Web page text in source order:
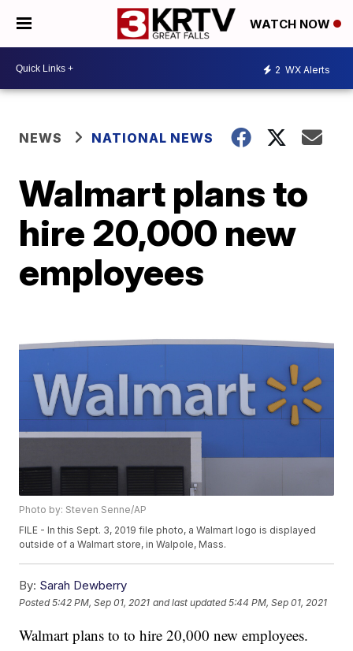
WATCH NOW
2 WX Alerts
NEWS NATIONAL NEWS
Walmart plans to
hire 20,000 new
employees
Photo by: Steven Senne/AP
FILE - In this Sept. 3, 2019 file photo, a Walmart logo is displayed
outside of a Walmart store, in Walpole, Mass.
By: Sarah Dewberry
Posted5:42 PM, Sep 01, 2021 and last updated 5:44 PM, Sep 01, 2021
Walmart plans to to hire 20,000 new employees.